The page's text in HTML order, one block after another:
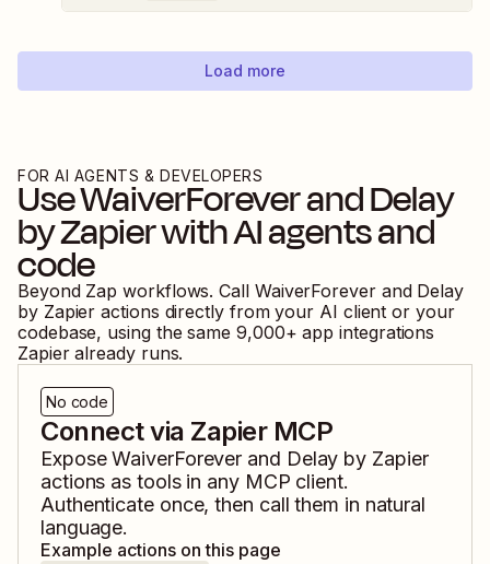
Load more
FOR AI AGENTS & DEVELOPERS
UseWaiverForeverandDelay
by Zapierwith AI agents and
code
Beyond Zap workflows. Call WaiverForeverand Delay
by Zapier actions directly from your AI client or your
codebase, using the same 9,000+ app integrations
Zapier already runs.
No code
Connect via Zapier MCP
ExposeWaiverForever and Delay by Zapier
actions as tools in any MCP client.
Authenticate once, then call them in natural
language.
Example actions on this page